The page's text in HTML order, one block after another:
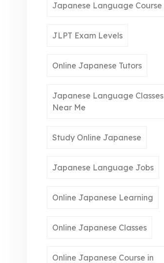
Japanese Language Course
JLPT Exam Levels
Online Japanese Tutors
Japanese Language Classes
Near Me
Study Online Japanese
Japanese Language Jobs
Online Japanese Learning
Online Japanese Classes
Online Japanese Course in